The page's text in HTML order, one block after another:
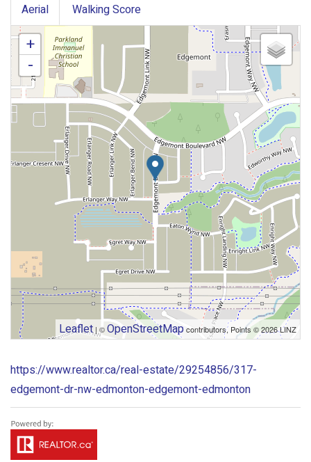
Aerial Walking Score
+
-
Leaflet | ©OpenStreetMapcontributors, Points © 2026 LINZ
https://www.realtor.ca/real-estate/29254856/317-
edgemont-dr-nw-edmonton-edgemont-edmonton